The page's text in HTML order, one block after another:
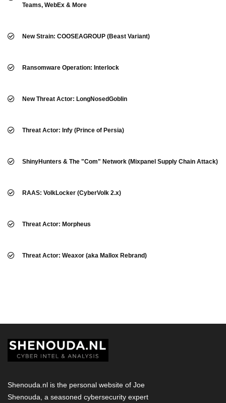
Teams, WebEx & More
New Strain: COOSEAGROUP (Beast Variant)
Ransomware Operation: Interlock
New Threat Actor: LongNosedGoblin
Threat Actor: Infy (Prince of Persia)
ShinyHunters & The "Com" Network (Mixpanel Supply Chain Attack)
RAAS: VolkLocker (CyberVolk 2.x)
Threat Actor: Morpheus
Threat Actor: Weaxor (aka Mallox Rebrand)
Shenouda.nl is the personal website of Joe
Shenouda, a seasoned cybersecurity expert